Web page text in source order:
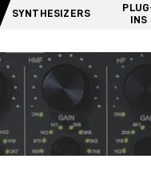
SYNTHESIZERS
INS